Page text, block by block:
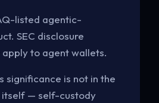
listed agentic-
SEC disclosure
to agent wallets.
significance is not in the
— self-custody